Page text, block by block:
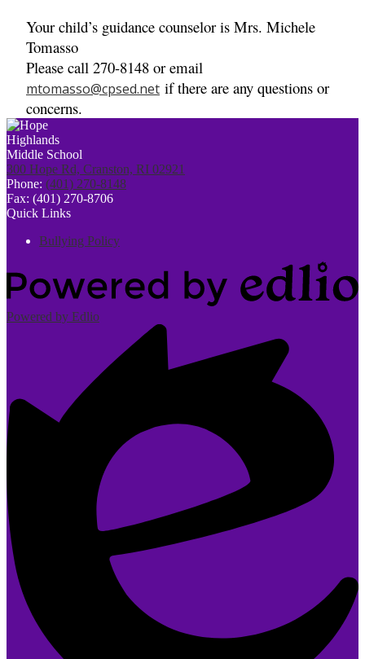
Your child’s guidance counselor is Mrs. Michele
Tomasso
Please call 270-8148 or email
mtomasso@cpsed.net if there are any questions or
concerns.
300 Hope Rd, Cranston, RI 02921
Phone: (401) 270-8148
Fax: (401) 270-8706
Quick Links
Bullying Policy
Powered by Edlio